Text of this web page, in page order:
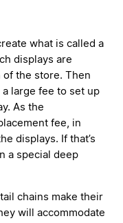
what is called a
displays are
the store. Then
large fee to set up
As the
fee, in
displays. If that’s
a special deep
chains make their
will accommodate